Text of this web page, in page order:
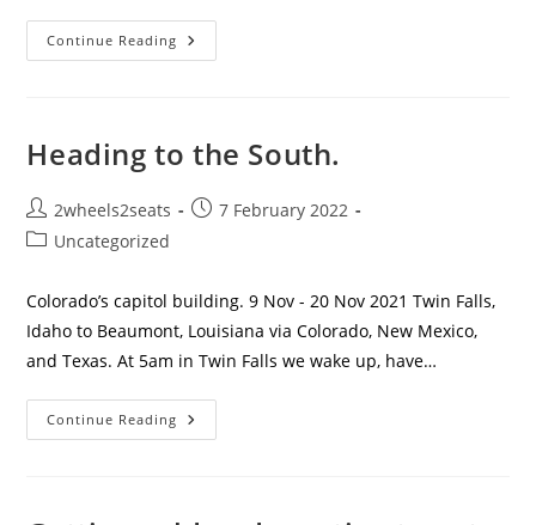
Continue Reading Crossing
The
The
Big
Heading to the South.
Post
author:
2wheels2seats
Post7 February 2022
PostUncategorized
Colorado’s capitol building. 9 Nov - 20 Nov 2021 Twin Falls,
Idaho to Beaumont, Louisiana via Colorado, New Mexico,
and Texas. At 5am in Twin Falls we wake up, have…
Continue Reading Heading
To